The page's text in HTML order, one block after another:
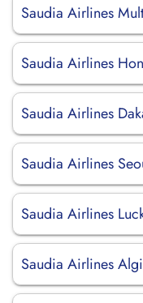
Saudia Airlines
Saudia Airlines
Saudia Airlines
Saudia Airlines
Saudia Airlines
Saudia Airlines